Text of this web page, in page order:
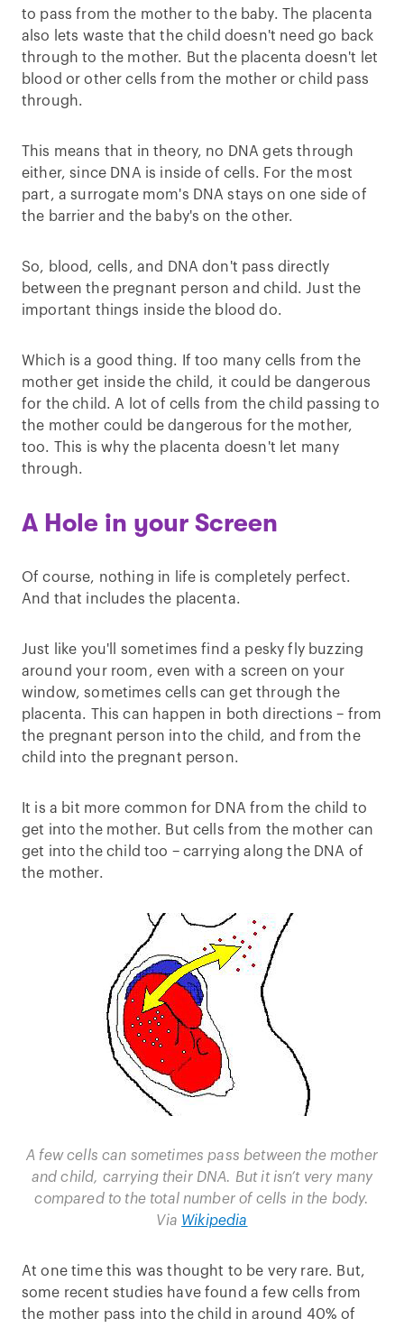
to pass from the mother to the baby. The placenta
also lets waste that the child doesn't need go back
through to the mother. But the placenta doesn't let
blood or other cells from the mother or child pass
through.
This means that in theory, no DNA gets through
either, since DNA is inside of cells. For the most
part, a surrogate mom's DNA stays on one side of
the barrier and the baby's on the other.
So, blood, cells, and DNA don't pass directly
between the pregnant person and child. Just the
important things inside the blood do.
Which is a good thing. If too many cells from the
mother get inside the child, it could be dangerous
for the child. A lot of cells from the child passing to
the mother could be dangerous for the mother,
too. This is why the placenta doesn't let many
through.
A Hole in your Screen
Of course, nothing in life is completely perfect.
And that includes the placenta.
Just like you'll sometimes find a pesky fly buzzing
around your room, even with a screen on your
window, sometimes cells can get through the
placenta. This can happen in both directions – from
the pregnant person into the child, and from the
child into the pregnant person.
It is a bit more common for DNA from the child to
get into the mother. But cells from the mother can
get into the child too – carrying along the DNA of
the mother.
A few cells can sometimes pass between the mother
and child, carrying their DNA. But it isn’t very many
compared to the total number of cells in the body.
Via Wikipedia
At one time this was thought to be very rare. But,
some recent studies have found a few cells from
the mother pass into the child in around 40% of